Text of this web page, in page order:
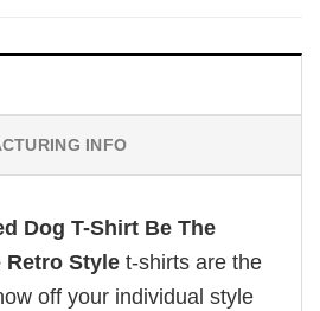
INFO
Dog T-Shirt Be The
Retro Style t-shirts are the
off your individual style